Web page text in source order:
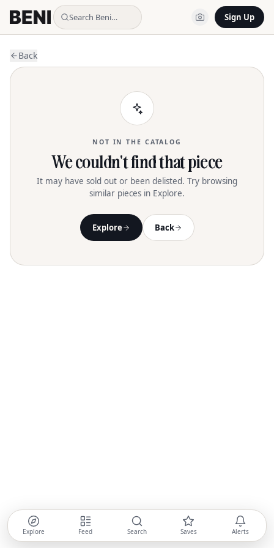
Search Beni… Sign Up
Back
NOT IN THE CATALOG
We couldn't find that piece
It may have sold out or been delisted. Try browsing
similar pieces in Explore.
Explore Back
Explore Feed Search Saves Alerts